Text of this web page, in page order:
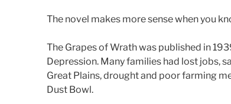
The novel makes more sense when you
The Grapes of Wrath was published in
Depression. Many families had lost jobs,
Great Plains, drought and poor farming
Dust Bowl.